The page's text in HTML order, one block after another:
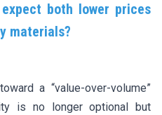
both lower prices
materials?
a “value-over-volume”
is no longer optional but